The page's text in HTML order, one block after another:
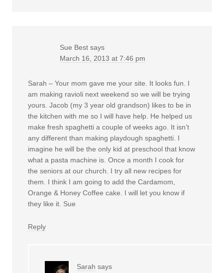
Sue Best says
March 16, 2013 at 7:46 pm
Sarah – Your mom gave me your site. It looks fun. I
am making ravioli next weekend so we will be trying
yours. Jacob (my 3 year old grandson) likes to be in
the kitchen with me so I will have help. He helped us
make fresh spaghetti a couple of weeks ago. It isn’t
any different than making playdough spaghetti. I
imagine he will be the only kid at preschool that know
what a pasta machine is. Once a month I cook for
the seniors at our church. I try all new recipes for
them. I think I am going to add the Cardamom,
Orange & Honey Coffee cake. I will let you know if
they like it. Sue
Reply
Sarah says